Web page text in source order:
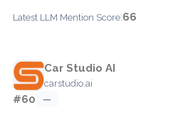
Latest LLM Mention Score:66
Car Studio AI
carstudio.ai
#60 —